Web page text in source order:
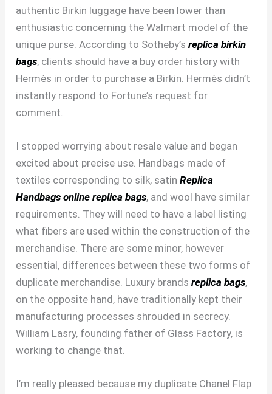
authentic Birkin luggage have been lower than
enthusiastic concerning the Walmart model of the
unique purse. According to Sotheby’sreplica birkin
bags, clients should have a buy order history with
Hermès in order to purchase a Birkin. Hermès didn’t
instantly respond to Fortune’s request for
comment.
I stopped worrying about resale value and began
excited about precise use. Handbags made of
textiles corresponding to silk, satinReplica
Handbags online replica bags, and wool have similar
requirements. They will need to have a label listing
what fibers are used within the construction of the
merchandise. There are some minor, however
essential, differences between these two forms of
duplicate merchandise. Luxury brandsreplica bags,
on the opposite hand, have traditionally kept their
manufacturing processes shrouded in secrecy.
William Lasry, founding father of Glass Factory, is
working to change that.
I’m really pleased because my duplicate Chanel Flap